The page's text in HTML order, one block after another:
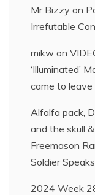
Mr Bizzy on
Irrefutable
mikw on
‘Illuminated’
came to leave
Alfalfa pack,
and the skull
Freemason
Soldier Speaks
2024 Week